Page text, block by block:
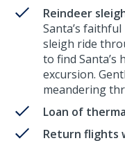
Reindeer
Santa’s
sleigh ride
to find
excursion.
meandering
Loan of
Return flights